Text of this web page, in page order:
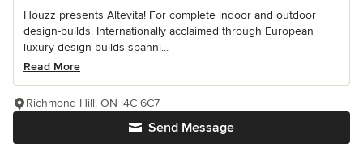
Houzz presents Altevita! For complete indoor and outdoor
design-builds. Internationally acclaimed through European
luxury design-builds spanni...
Read More
Send Message
Richmond Hill, ON l4C 6C7